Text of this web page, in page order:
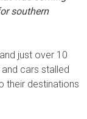
southern
just over 10
cars stalled
their destinations